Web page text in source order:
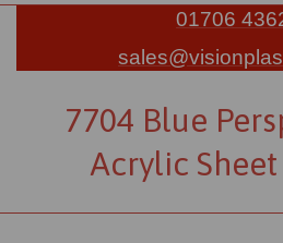
01706
7704 Blue
Acrylic